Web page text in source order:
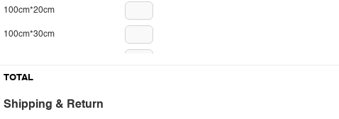
100cm*20cm
100cm*30cm
29cm*10cm
TOTAL
Shipping & Return